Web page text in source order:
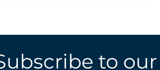
to our